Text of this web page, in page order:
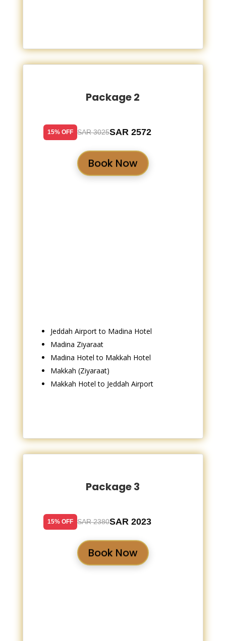
Package 2
15% OFF SAR 3025SAR 2572
Book Now
Jeddah Airport to Madina Hotel
Madina Ziyaraat
Madina Hotel to Makkah Hotel
Makkah (Ziyaraat)
Makkah Hotel to Jeddah Airport
Package 3
15% OFF SAR 2380SAR 2023
Book Now